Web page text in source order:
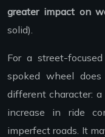
greater impact on
solid).
For a street-
spoked wheel
different character:
increase in ride
imperfect roads. It